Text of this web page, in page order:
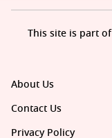
About Us
Contact Us
Privacy Policy
This site is part